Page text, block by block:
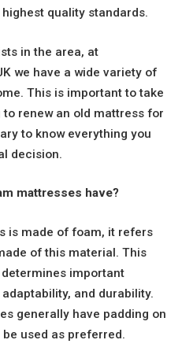
quality standards.
in the area, at
we have a wide variety of
This is important to take
renew an old mattress for
to know everything you
decision.
mattresses have?
is made of foam, it refers
of this material. This
important
and durability.
generally have padding on
used as preferred.